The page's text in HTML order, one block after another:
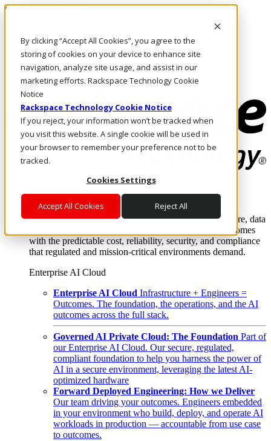
By clicking “Accept All Cookies”, you agree to the
storing of cookies on your device to enhance site
navigation, analyze site usage, and assist in our
marketing efforts. Rackspace Technology Cookie
Notice
Rackspace Technology Cookie Notice
If you reject, your information won’t be tracked when
you visit this website. A single cookie will be used in
your browser to remember your preference not to be
tracked.
Cookies Settings
Accept All Cookies Reject All
Skip to main content
Call Us
Marketplace
IN/EN
Log In & Support
Enterprise AI Cloud
Where enterprise AI runs and outcomes scale.
From edge to core to cloud, we operate the infrastructure, data
layer, and software integration to deliver business outcomes
with the predictable cost, reliability, security, and compliance
that regulated and mission-critical environments demand.
Enterprise AI Cloud
Enterprise AI Cloud Infrastructure + Engineers =
Outcomes. The foundation, the operations, and the AI
outcomes across the full stack.
Governed AI Private Cloud: The Foundation Part of
our Enterprise AI Cloud. Our secure, regulated,
compliant foundation to help you harness the power of
AI in a secure environment, leveraging the latest AI-
optimized hardware
Forward Deployed Engineering: How we Deliver
Our team driving your outcomes. Engineers embedded
in your environment who build, deploy, and operate AI
workloads in production — accountable from use case
to outcomes.